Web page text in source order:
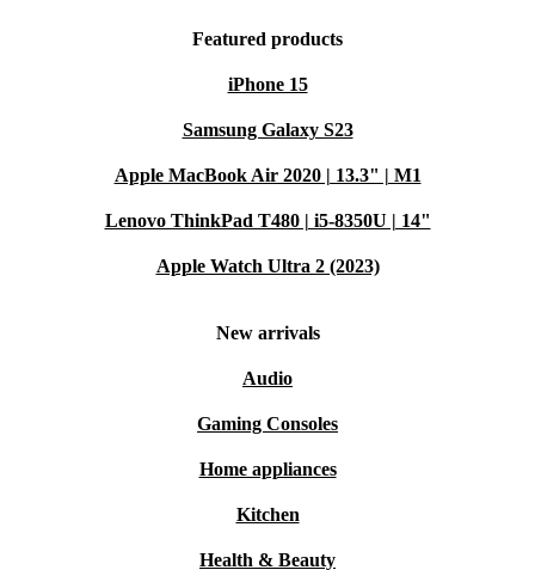
Featured products
iPhone 15
Samsung Galaxy S23
Apple MacBook Air 2020 | 13.3" | M1
Lenovo ThinkPad T480 | i5-8350U | 14"
Apple Watch Ultra 2 (2023)
New arrivals
Audio
Gaming Consoles
Home appliances
Kitchen
Health & Beauty